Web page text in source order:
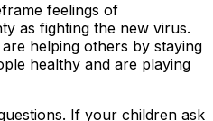
feelings of
as fighting the new virus.
helping others by staying
healthy and are playing
. If your children ask